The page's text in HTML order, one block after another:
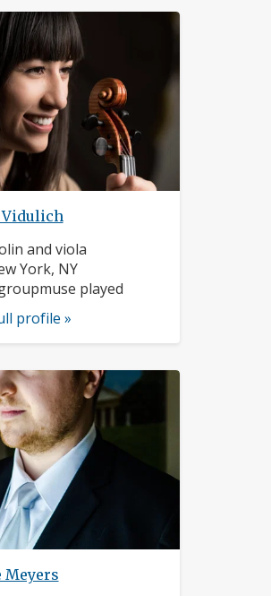
Vidulich
and viola
York, NY
played
profile »
Meyers